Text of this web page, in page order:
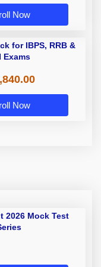
Now
for IBPS, RRB &
Exams
Now
2026 Mock Test